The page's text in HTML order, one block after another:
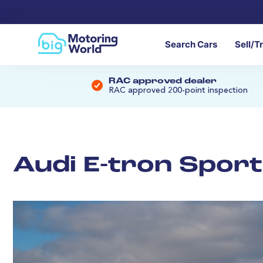
Search Cars Sell/
RAC approved dealer
RAC approved 200-point inspection
Audi E-tron